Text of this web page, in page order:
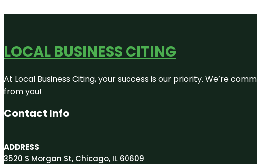
LOCAL BUSINESS CITING
At Local Business Citing, your success is our priority. We’re
from you!
Contact Info
ADDRESS
3520 S Morgan St, Chicago, IL 60609